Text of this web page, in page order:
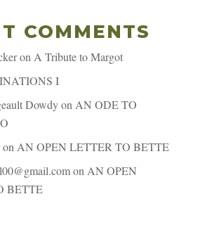
COMMENTS
on A Tribute to Margot
I
Dowdyon AN ODE TO
on AN OPEN LETTER TO BETTE
on AN OPEN
BETTE